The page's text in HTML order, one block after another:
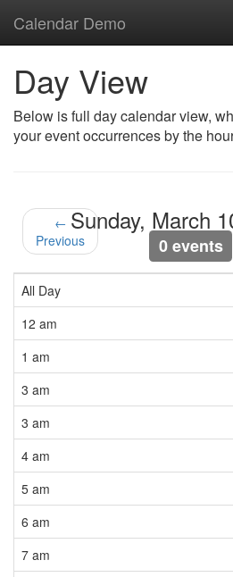
Calendar Demo
Day View
Below is full day calendar view,
your event occurrences by the
←
Previous
Sunday, March
0 events
All Day
12 am
1 am
3 am
3 am
4 am
5 am
6 am
7 am